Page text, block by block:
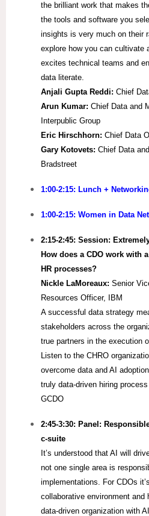
the brilliant work that makes
the tools and software you
insights is very much on their
explore how you can cultivate
excites technical teams and
data literate.
Anjali Gupta Reddi: Chief
Arun Kumar: Chief Data and
Interpublic Group
Eric Hirschhorn: Chief Data
Gary Kotovets: Chief Data
Bradstreet
1:00-2:15: Lunch +
1:00-2:15: Women in Data
2:15-2:45: Session:
How does a CDO work with
HR processes?
Nickle LaMoreaux: Senior
Resources Officer, IBM
A successful data strategy
stakeholders across the
true partners in the execution
Listen to the CHRO
overcome data and AI
truly data-driven hiring
GCDO
2:45-3:30: Panel:
c-suite
It’s understood that AI will
not one single area is
implementations. For CDOs
collaborative environment
data-driven organization with